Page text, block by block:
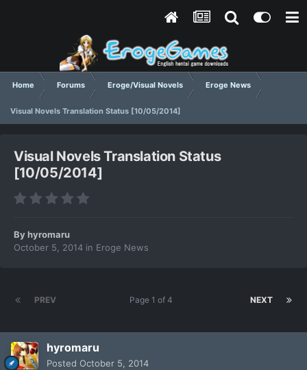
Home Forums Eroge/Visual Novels Eroge News
Visual Novels Translation Status [10/05/2014]
Visual Novels Translation Status
[10/05/2014]
Byhyromaru
October 5, 2014 in Eroge News
PREV NEXT
Page 1 of 4
hyromaru
Posted October 5, 2014